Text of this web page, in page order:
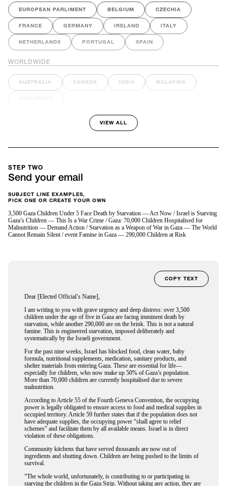
EUROPEAN PARLIMENT BELGIUM CZECHIA
FRANCE GERMANY IRELAND ITALY
NETHERLANDS PORTUGAL SPAIN
WORLDWIDE
AUSTRALIA CANADA INDIA MALAYSIA
VIEW ALL
STEP TWO
Send your email
SUBJECT LINE EXAMPLES,
PICK ONE OR CREATE YOUR OWN
3,500 Gaza Children Under 5 Face Death by Starvation — Act Now / Israel is Starving
Gaza’s Children — This Is a War Crime / Gaza: 70,000 Children Hospitalised for
Malnutrition — Demand Action / Starvation as a Weapon of War in Gaza — The World
Cannot Remain Silent / event Famine in Gaza — 290,000 Children at Risk
Dear [Elected Official’s Name],
I am writing to you with grave urgency and deep distress: over 3,500
children under the age of five in Gaza are facing imminent death by
starvation, while another 290,000 are on the brink. This is not a natural
famine. This is engineered starvation, imposed deliberately and
systematically by the Israeli government.
For the past nine weeks, Israel has blocked food, clean water, baby
formula, nutritional supplements, medication, sanitary products, and
shelter materials from entering Gaza. These are essential for life—
especially for children, who now make up 50% of Gaza’s population.
More than 70,000 children are currently hospitalised due to severe
malnutrition.
According to Article 55 of the Fourth Geneva Convention, the occupying
power is legally obligated to ensure access to food and medical supplies in
occupied territory. Article 59 further states that if the population does not
have adequate supplies, the occupying power “shall agree to relief
schemes” and facilitate them by all available means. Israel is in direct
violation of these obligations.
Community kitchens that have served thousands are now out of
ingredients and shutting down. Children are being pushed to the limits of
survival.
“The whole world, unfortunately, is contributing to or participating in
starving the children in the Gaza Strip. Without taking any action, they are
COPY TEXT